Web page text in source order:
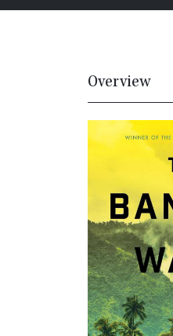
Overview